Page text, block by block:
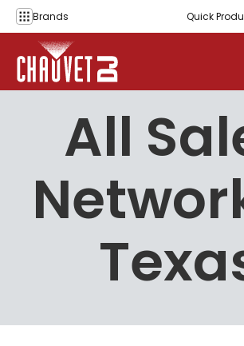
Skip to content
Brands Quick
All